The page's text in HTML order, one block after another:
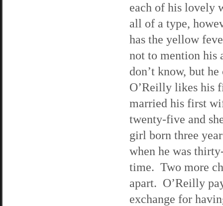
each of his lovely
all of a type,
has the yellow
not to mention his
don’t know, but
O’Reilly likes his
married his first
twenty-five and
girl born three
when he was
time. Two more
apart. O’Reilly
exchange for